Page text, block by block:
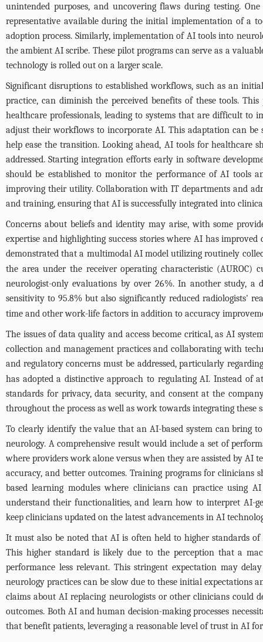
unintended purposes, and uncovering flaws during testing.
representative available during the initial implementation of a
adoption process. Similarly, implementation of AI tools into
the ambient AI scribe. These pilot programs can serve as a
technology is rolled out on a larger scale.
Significant disruptions to established workflows, such as an
practice, can diminish the perceived benefits of these tools.
healthcare professionals, leading to systems that are difficult to
adjust their workflows to incorporate AI. This adaptation can
help ease the transition. Looking ahead, AI tools for healthcare
addressed. Starting integration efforts early in software
should be established to monitor the performance of AI tools
improving their utility. Collaboration with IT departments and
and training, ensuring that AI is successfully integrated into
Concerns about beliefs and identity may arise, with some
expertise and highlighting success stories where AI has
demonstrated that a multimodal AI model utilizing routinely
the area under the receiver operating characteristic (AUROC)
neurologist-only evaluations by over 26%. In another study, a
sensitivity to 95.8% but also significantly reduced radiologists'
time and other work-life factors in addition to accuracy
The issues of data quality and access become critical, as AI
collection and management practices and collaborating with
and regulatory concerns must be addressed, particularly
has adopted a distinctive approach to regulating AI. Instead of
standards for privacy, data security, and consent at the
throughout the process as well as work towards integrating these
To clearly identify the value that an AI-based system can bring
neurology. A comprehensive result would include a set of
where providers work alone versus when they are assisted by AI
accuracy, and better outcomes. Training programs for clinicians
based learning modules where clinicians can practice using
understand their functionalities, and learn how to interpret AI-
keep clinicians updated on the latest advancements in AI
It must also be noted that AI is often held to higher standards
This higher standard is likely due to the perception that a
performance less relevant. This stringent expectation may
neurology practices can be slow due to these initial expectations
claims about AI replacing neurologists or other clinicians could
outcomes. Both AI and human decision-making processes
that benefit patients, leveraging a reasonable level of trust in AI